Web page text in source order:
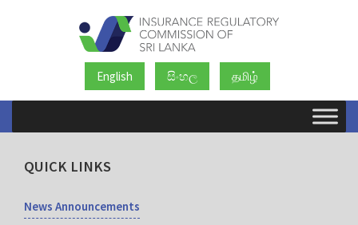
English සිංහල தமிழ்
QUICK LINKS
News Announcements